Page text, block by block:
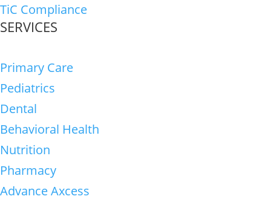
TiC Compliance
SERVICES
Primary Care
Pediatrics
Dental
Behavioral Health
Nutrition
Pharmacy
Advance Axcess